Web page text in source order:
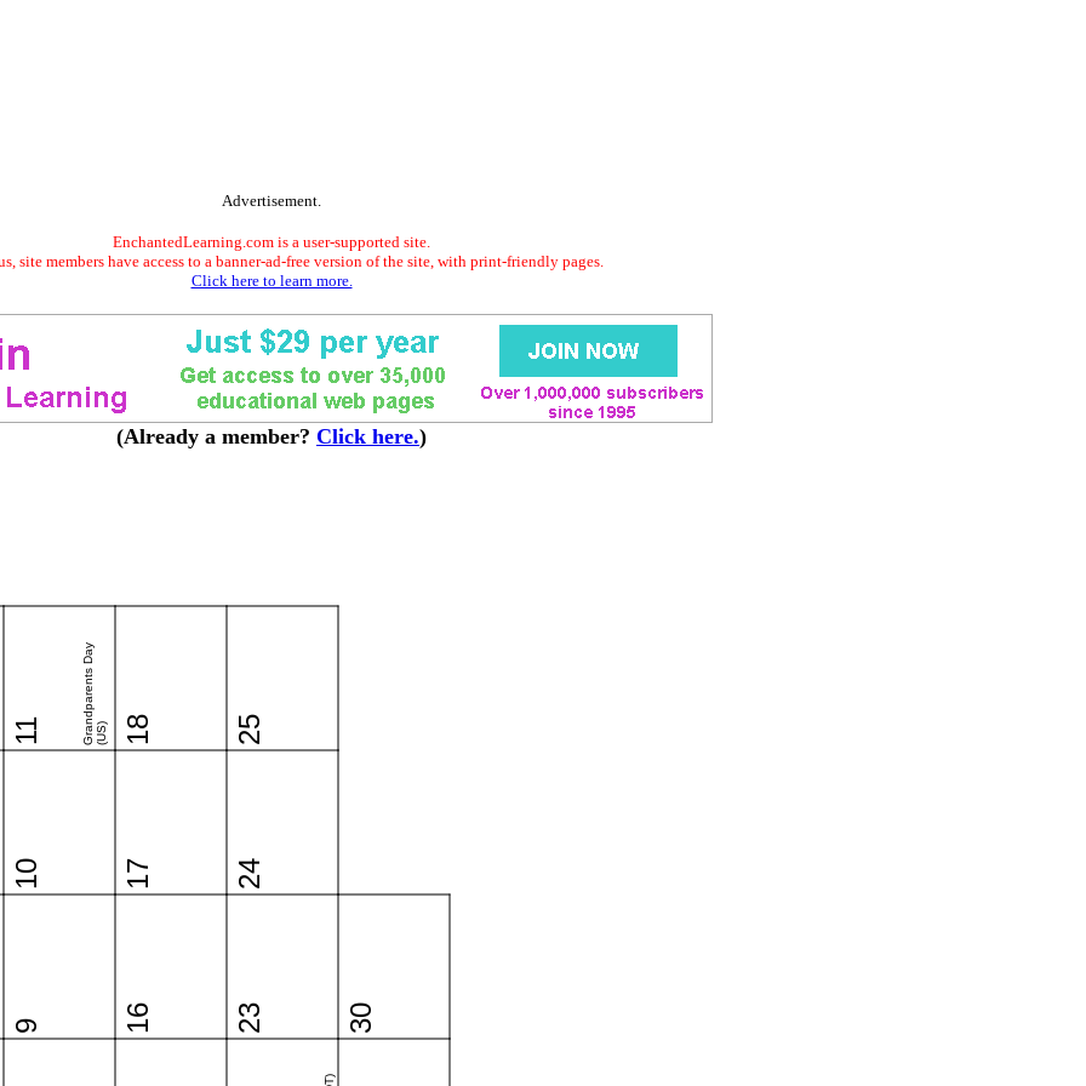
Advertisement.
EnchantedLearning.com is a user-supported site.
site members have access to a banner-ad-free version of the site, with print-friendly pages.
Click here to learn more.
(Already a member? Click here.)
9
10
11 Grandparents Day(US)
16
17
18
23
24
25
30